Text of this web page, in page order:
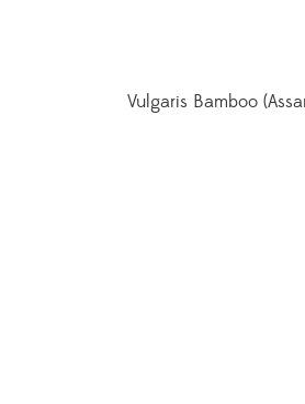
Vulgaris Bamboo